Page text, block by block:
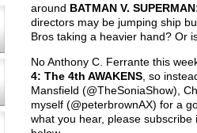
around BATMAN V.
directors may be jumping ship
Bros taking a heavier hand? Or
No Anthony C. Ferrante this
4: The 4th AWAKENS , so
Mansfield (@TheSoniaShow),
myself (@peterbrownAX) for a
what you hear, please